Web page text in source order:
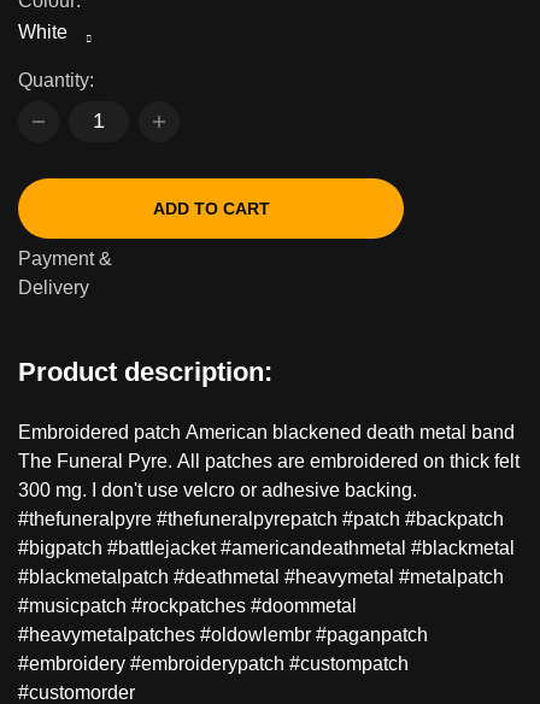
White
Quantity:
ADD TO CART
Payment &
Delivery
Product description:
Embroidered patch American blackened death metal band
The Funeral Pyre. All patches are embroidered on thick felt
300 mg. I don't use velcro or adhesive backing.
#thefuneralpyre #thefuneralpyrepatch #patch #backpatch
#bigpatch #battlejacket #americandeathmetal #blackmetal
#blackmetalpatch #deathmetal #heavymetal #metalpatch
#musicpatch #rockpatches #doommetal
#heavymetalpatches #oldowlembr #paganpatch
#embroidery #embroiderypatch #custompatch
#customorder